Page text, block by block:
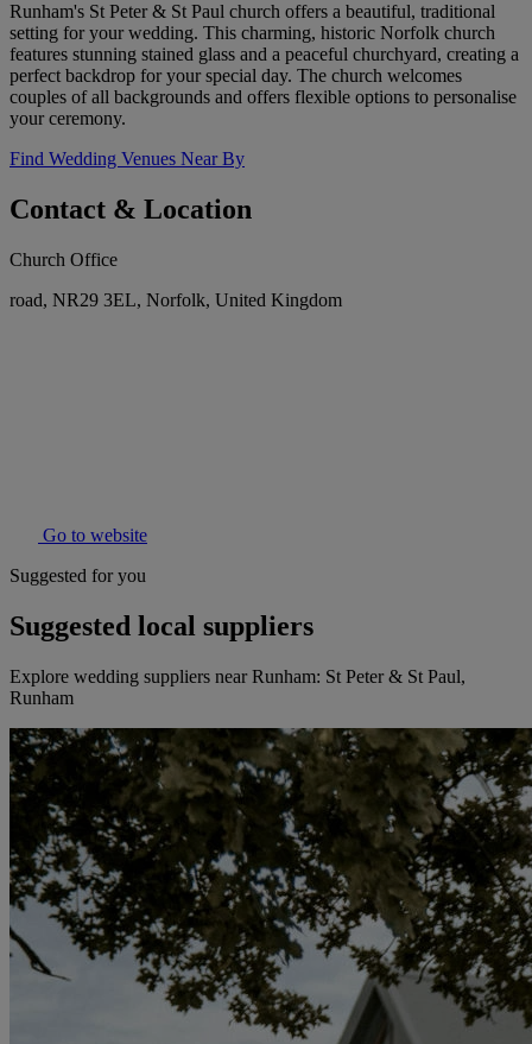
Runham's St Peter & St Paul church offers a beautiful, traditional
setting for your wedding. This charming, historic Norfolk church
features stunning stained glass and a peaceful churchyard, creating a
perfect backdrop for your special day. The church welcomes
couples of all backgrounds and offers flexible options to personalise
your ceremony.
Find Wedding Venues Near By
Contact & Location
Church Office
road, NR29 3EL, Norfolk, United Kingdom
Go to website
Suggested for you
Suggested local suppliers
Explore wedding suppliers near Runham: St Peter & St Paul,
Runham